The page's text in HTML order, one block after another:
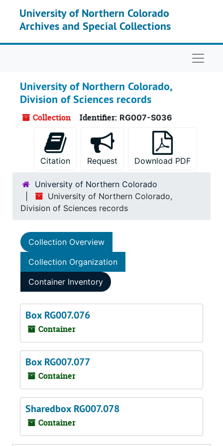
University of Northern Colorado
Archives and Special Collections
University of Northern Colorado,
Division of Sciences records
Collection Identifier: RG007-S036
Citation Request Download PDF
University of Northern Colorado
University of Northern Colorado,
Division of Sciences records
Collection Overview
Collection Organization
Container Inventory
Box RG007.076
Container
Box RG007.077
Container
Sharedbox RG007.078
Container